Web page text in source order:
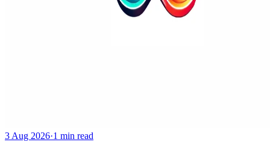
3 Aug 2026·1 min read